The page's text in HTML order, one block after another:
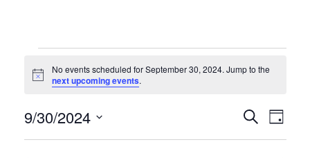
Events
for
September
Notice
No events scheduled for September 30, 2024. Jump to the
next upcoming events.
Events
Search
SEARCH
DAY
9/30/2024
Select